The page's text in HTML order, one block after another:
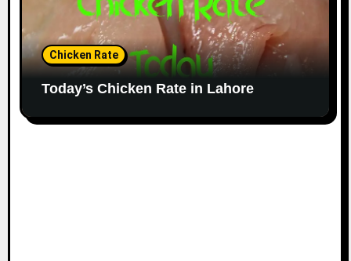
Chicken Rate
Today’s Chicken Rate in Lahore